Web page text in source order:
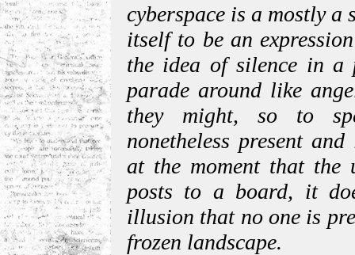
cyberspace is a mostly
itself to be an
the idea of silence in a
parade around like
they might, so to
nonetheless present
at the moment that the
posts to a board, it
illusion that no one is
frozen landscape.